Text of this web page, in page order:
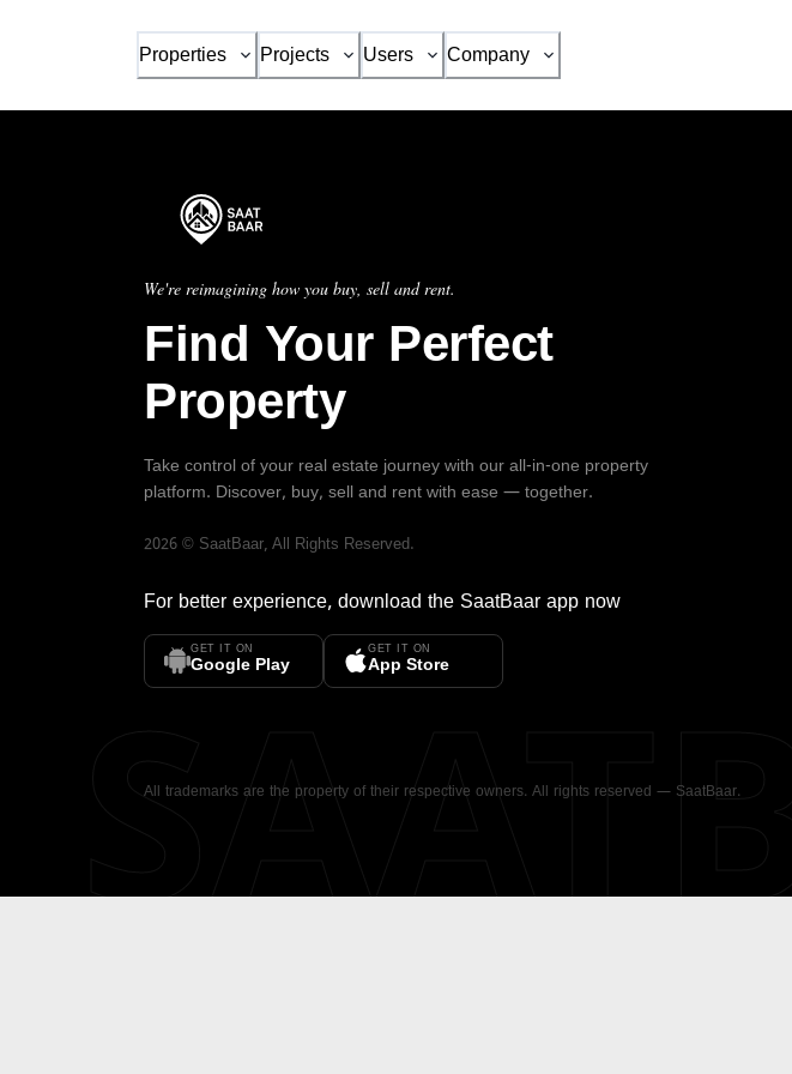
Properties Projects Users Company
We're reimagining how you buy, sell and rent.
Find Your Perfect
Property
Take control of your real estate journey with our all-in-one property
platform. Discover, buy, sell and rent with ease — together.
2026 © SaatBaar, All Rights Reserved.
For better experience, download the SaatBaar app now
GET IT ON
Google Play
GET IT ON
App Store
All trademarks are the property of their respective owners. All rights reserved — SaatBaar.